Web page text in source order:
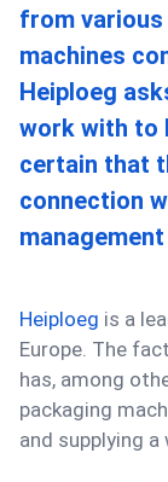
from various
machines
Heiploeg
work with to
certain that
connection
Heiploeg is a
Europe. The
has, among
packaging
and supplying